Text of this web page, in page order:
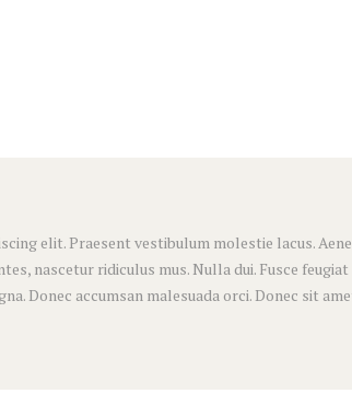
elit. Praesent vestibulum molestie lacus.
nascetur ridiculus mus. Nulla dui. Fusce
Donec accumsan malesuada orci. Donec sit